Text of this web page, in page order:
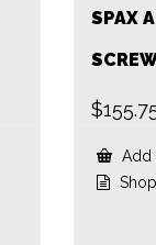
SPAX
$
Add